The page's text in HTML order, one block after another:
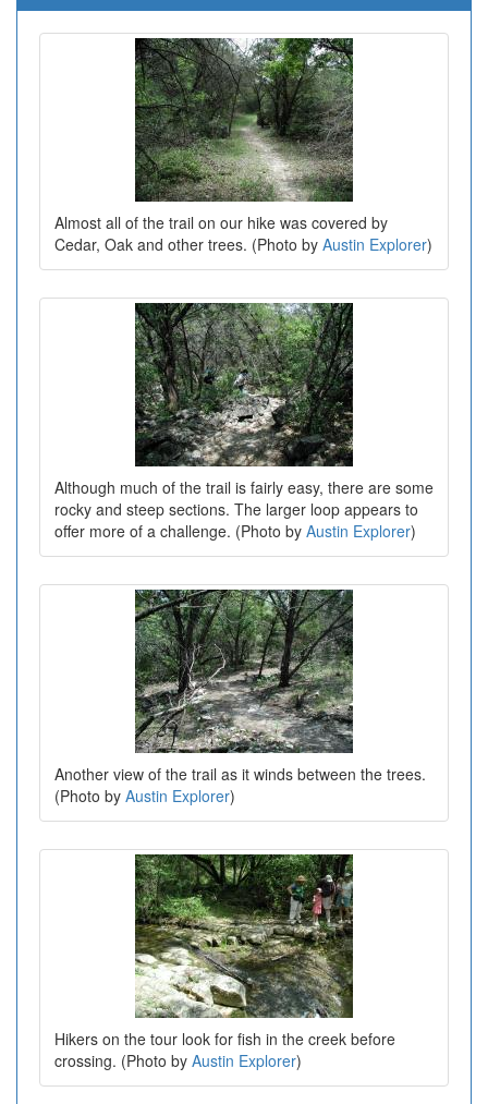
Almost all of the trail on our hike was covered by
Cedar, Oak and other trees. (Photo by Austin Explorer)
Although much of the trail is fairly easy, there are some
rocky and steep sections. The larger loop appears to
offer more of a challenge. (Photo by Austin Explorer)
Another view of the trail as it winds between the trees.
(Photo by Austin Explorer)
Hikers on the tour look for fish in the creek before
crossing. (Photo by Austin Explorer)